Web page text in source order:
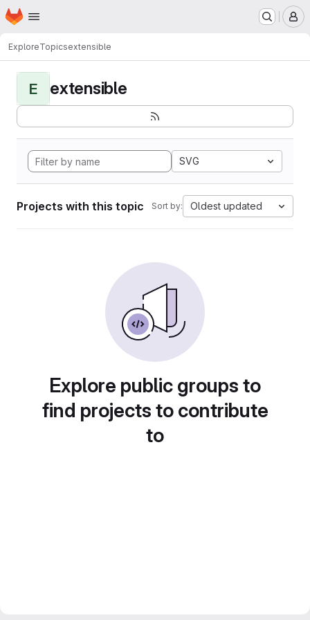
Skip to main content
Homepage
ExploreTopicsextensible
E extensible
SVG
Projects with this topic Sort by: Oldest updated
Explore public groups to
find projects to contribute
to